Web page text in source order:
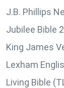
J.B. Phillips
Jubilee Bible
King James
Lexham
Living Bible